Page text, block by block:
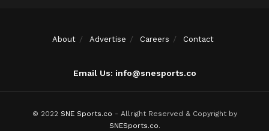
About Advertise Careers Contact
Email Us: info@snesports.co
© 2022 SNE Sports.co - Allright Reserved & Copyright by
SNESports.co.